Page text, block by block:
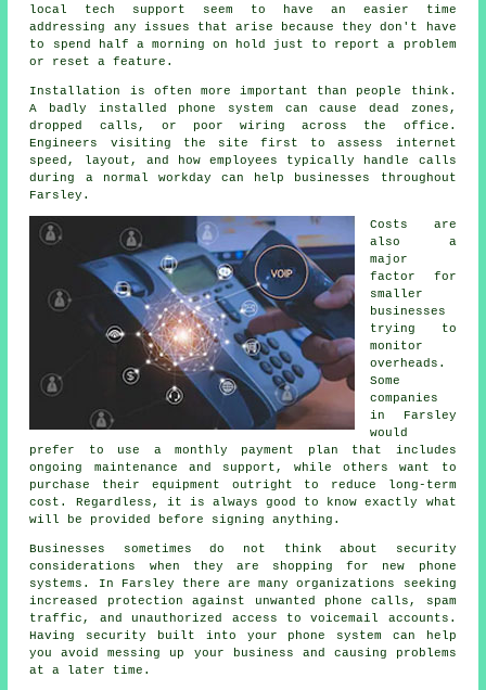
local tech support seem to have an easier time
addressing any issues that arise because they don't have
to spend half a morning on hold just to report a problem
or reset a feature.
Installation is often more important than people think.
A badly installed phone system can cause dead zones,
dropped calls, or poor wiring across the office.
Engineers visiting the site first to assess internet
speed, layout, and how employees typically handle calls
during a normal workday can help businesses throughout
Farsley.
Costs are
also a
major
factor for
smaller
businesses
trying to
monitor
overheads.
Some
companies
in Farsley
would
prefer to use a monthly payment plan that includes
ongoing maintenance and support, while others want to
purchase their equipment outright to reduce long-term
cost. Regardless, it is always good to know exactly what
will be provided before signing anything.
Businesses sometimes do not think about security
considerations when they are shopping for new phone
systems. In Farsley there are many organizations seeking
increased protection against unwanted phone calls, spam
traffic, and unauthorized access to voicemail accounts.
Having security built into your phone system can help
you avoid messing up your business and causing problems
at a later time.